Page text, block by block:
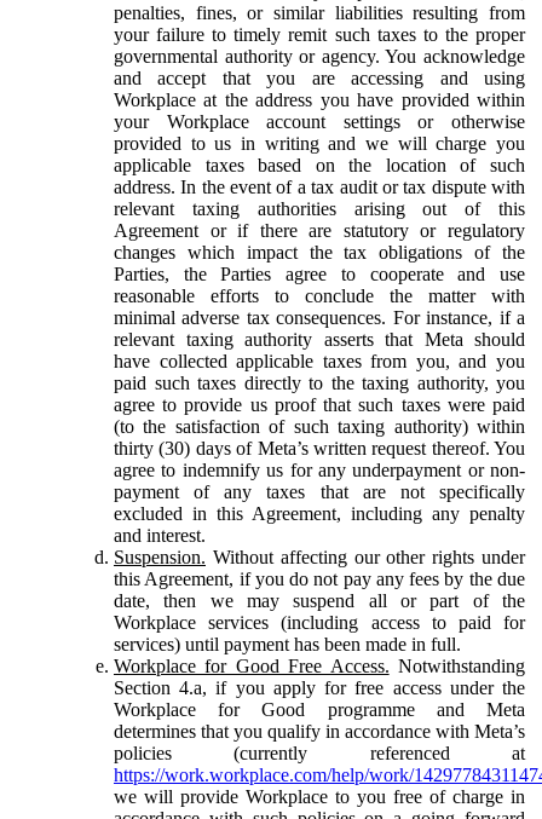
penalties, fines, or similar liabilities resulting from
your failure to timely remit such taxes to the proper
governmental authority or agency. You acknowledge
and accept that you are accessing and using
Workplace at the address you have provided within
your Workplace account settings or otherwise
provided to us in writing and we will charge you
applicable taxes based on the location of such
address. In the event of a tax audit or tax dispute with
relevant taxing authorities arising out of this
Agreement or if there are statutory or regulatory
changes which impact the tax obligations of the
Parties, the Parties agree to cooperate and use
reasonable efforts to conclude the matter with
minimal adverse tax consequences. For instance, if a
relevant taxing authority asserts that Meta should
have collected applicable taxes from you, and you
paid such taxes directly to the taxing authority, you
agree to provide us proof that such taxes were paid
(to the satisfaction of such taxing authority) within
thirty (30) days of Meta’s written request thereof. You
agree to indemnify us for any underpayment or non-
payment of any taxes that are not specifically
excluded in this Agreement, including any penalty
and interest.
Suspension. Without affecting our other rights under
this Agreement, if you do not pay any fees by the due
date, then we may suspend all or part of the
Workplace services (including access to paid for
services) until payment has been made in full.
Workplace for Good Free Access. Notwithstanding
Section 4.a, if you apply for free access under the
Workplace for Good programme and Meta
determines that you qualify in accordance with Meta’s
policies (currently referenced at
https://work.workplace.com/help/work/
we will provide Workplace to you free of charge in